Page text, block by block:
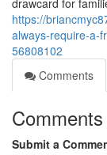
drawcard for
https://
always-require-a-
56808102
Comments
Comments
Submit a